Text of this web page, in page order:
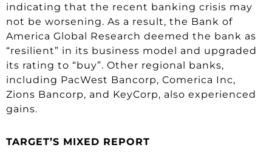
indicating that the recent banking crisis may
not be worsening. As a result, the Bank of
America Global Research deemed the bank as
“resilient” in its business model and upgraded
its rating to “buy”. Other regional banks,
including PacWest Bancorp, Comerica Inc,
Zions Bancorp, and KeyCorp, also experienced
gains.
TARGET’S MIXED REPORT